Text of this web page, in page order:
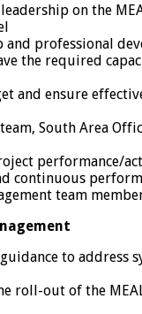
on the
professional
the required
and ensure
South Area
performance/
continuous
team
to address
roll-out of the